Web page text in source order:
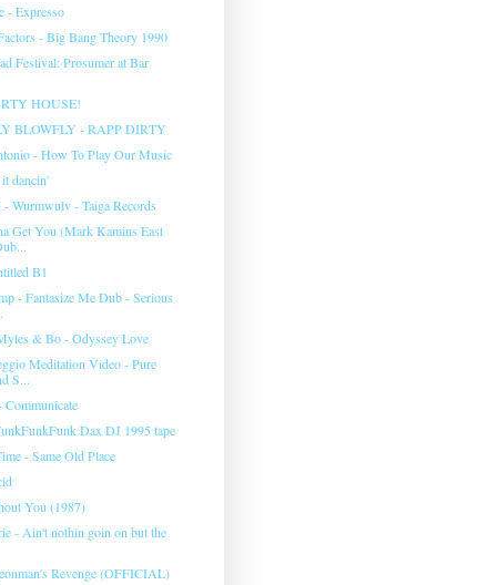
- Expresso
- Big Bang Theory 1990
Festival: Prosumer at Bar
HOUSE!
BLOWFLY - RAPP DIRTY
- How To Play Our Music
dancin'
- Wurmwulv - Taiga Records
Get You (Mark Kamins East
B1
- Fantasize Me Dub - Serious
& Bo - Odyssey Love
Meditation Video - Pure
S...
Dax DJ 1995 tape
- Same Old Place
You (1987)
- Ain't nothin goin on but the
Revenge (OFFICIAL)